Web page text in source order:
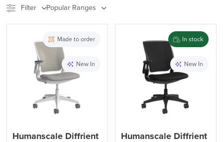
Filter Popular Ranges
Chair Type
Meeting Pods
Furniture
Accessory Type
Reset Filters Apply and close
Made to order
New In
Humanscale Diffrient
In stock
New In
Humanscale Diffrient